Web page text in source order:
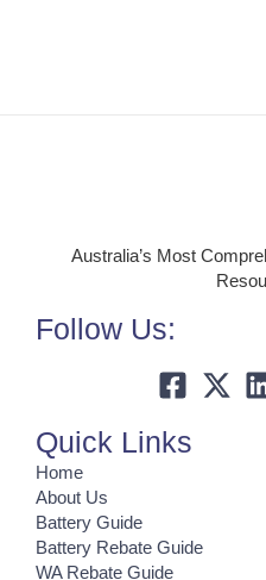
Australia’s Most
Follow Us:
Quick Links
Home
About Us
Battery Guide
Battery Rebate Guide
WA Rebate Guide